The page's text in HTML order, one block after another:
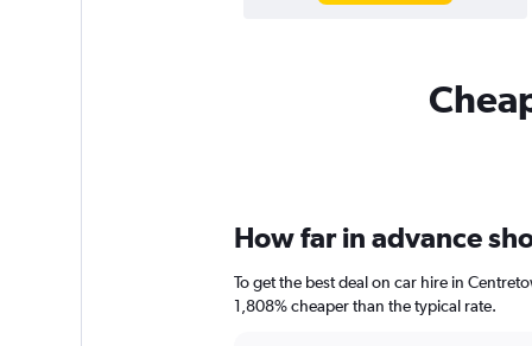
How far in advance
To get the best deal on car hire in
1,808% cheaper than the typical rate.